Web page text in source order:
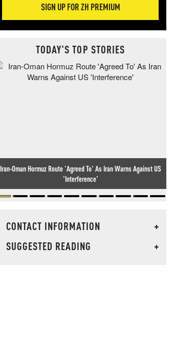
SIGN UP FOR ZH PREMIUM
TODAY'S TOP STORIES
Iran-Oman Hormuz Route 'Agreed To' As Iran Warns Against US
'Interference'
CONTACT INFORMATION
+
SUGGESTED READING
+